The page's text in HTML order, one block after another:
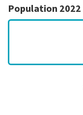
Population 2022